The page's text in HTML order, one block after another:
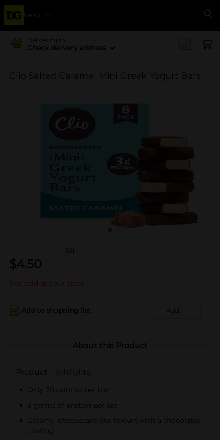
Menu
Delivering to
Check delivery address
Clio Salted Caramel Mini Greek Yogurt Bars
(0)
$4.50
Not sold at your store
Add to shopping list Add
About this Product
Product Highlights
Only 70 calories per bar
3 grams of protein per bar
Creamy, cheesecake-like texture with a chocolatey
coating